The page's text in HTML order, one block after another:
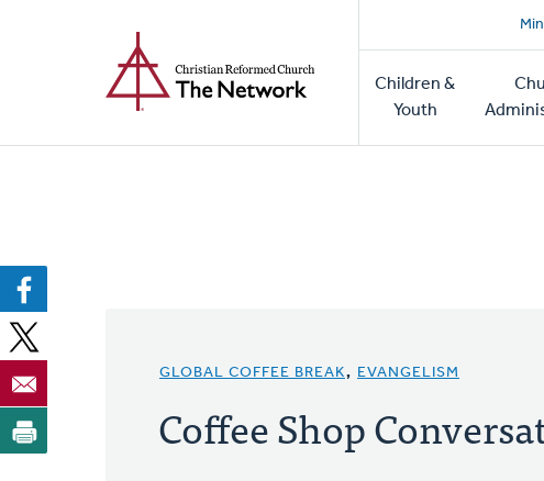
Main
Children &
Youth
GLOBAL COFFEE BREAK, EVANGELISM
Coffee Shop